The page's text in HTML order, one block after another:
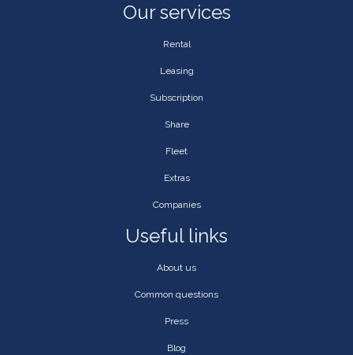
Our services
Rental
Leasing
Subscription
Share
Fleet
Extras
Companies
Useful links
About us
Common questions
Press
Blog